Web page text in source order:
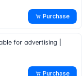
Purchase
for advertising |
Purchase